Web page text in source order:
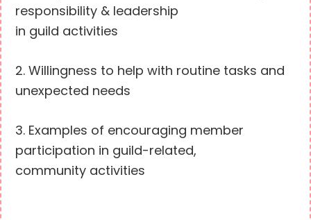
responsibility & leadership
in guild activities
2. Willingness to help with routine tasks and
unexpected needs
3. Examples of encouraging member
participation in guild-related,
community activities